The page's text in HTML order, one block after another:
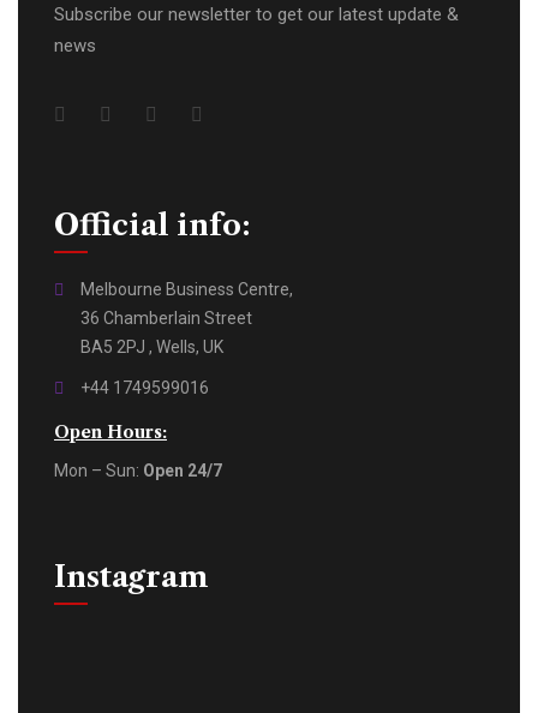
Subscribe our newsletter to get our latest update &
news
Official info:
Melbourne Business Centre,
36 Chamberlain Street
BA5 2PJ , Wells, UK
+44 1749599016
Open Hours:
Mon – Sun: Open 24/7
Instagram